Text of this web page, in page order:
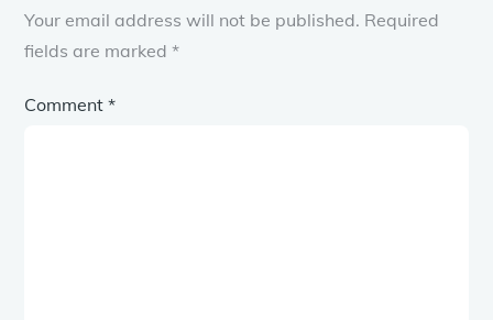
Your email address will not be published. Required
fields are marked*
Comment*